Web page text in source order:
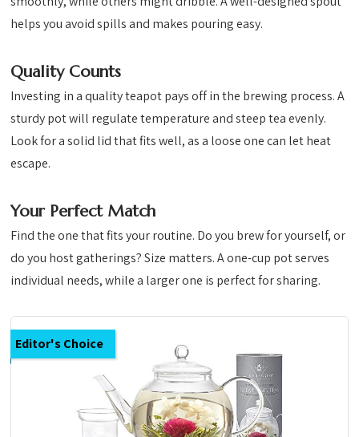
helps you avoid spills and makes pouring easy.
Quality Counts
Investing in a quality teapot pays off in the brewing process. A
sturdy pot will regulate temperature and steep tea evenly.
Look for a solid lid that fits well, as a loose one can let heat
escape.
Your Perfect Match
Find the one that fits your routine. Do you brew for yourself, or
do you host gatherings? Size matters. A one-cup pot serves
individual needs, while a larger one is perfect for sharing.
Editor's Choice